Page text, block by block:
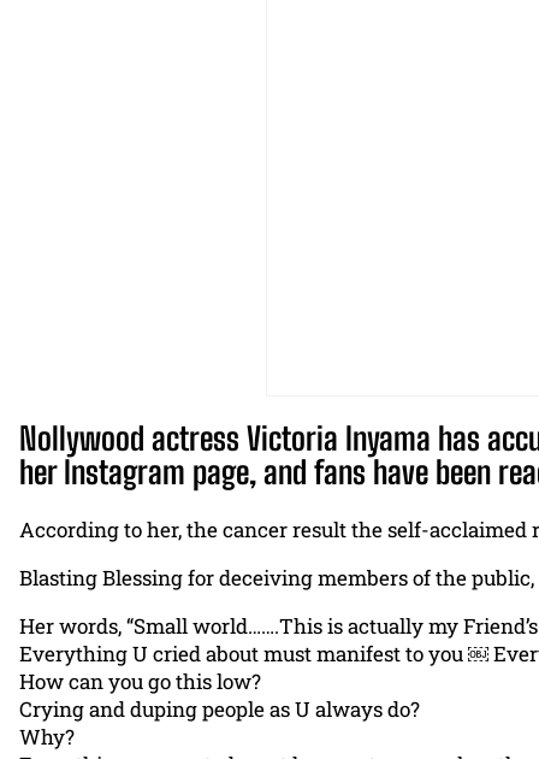
Nollywood actress Victoria Inyama has
her Instagram page, and fans have been
According to her, the cancer result the self-acclaimed
Blasting Blessing for deceiving members of the
Her words, “Small world…….This is actually my
Everything U cried about must manifest to you ￼
How can you go this low?
Crying and duping people as U always do?
Why?